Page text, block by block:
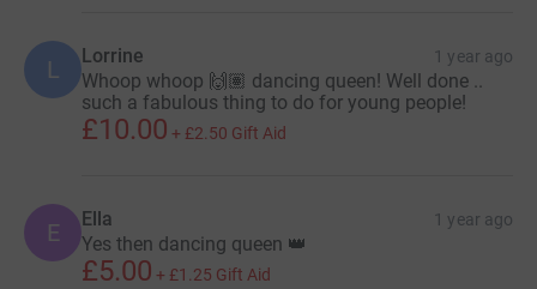
L Lorrine 1 year ago
Whoop whoop 🙌🏽 dancing queen! Well done ..
such a fabulous thing to do for young people!
£10.00 + £2.50 Gift Aid
E Ella 1 year ago
Yes then dancing queen 👑
£5.00 + £1.25 Gift Aid